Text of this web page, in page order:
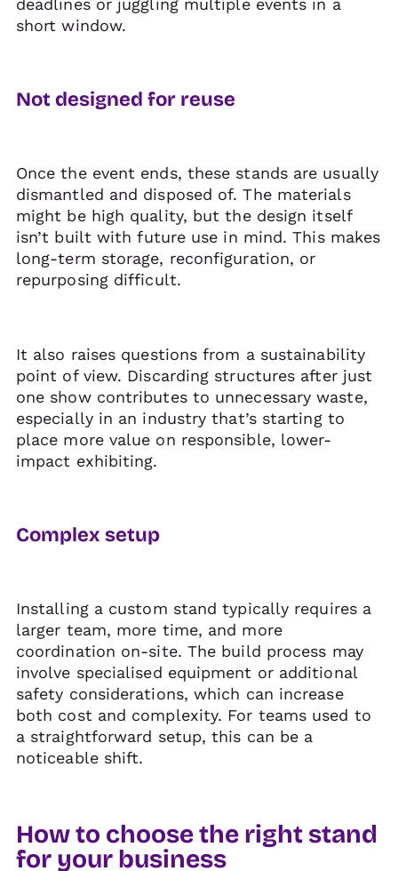
deadlines or juggling multiple events in a
short window.
Not designed for reuse
Once the event ends, these stands are usually
dismantled and disposed of. The materials
might be high quality, but the design itself
isn’t built with future use in mind. This makes
long-term storage, reconfiguration, or
repurposing difficult.
It also raises questions from a sustainability
point of view. Discarding structures after just
one show contributes to unnecessary waste,
especially in an industry that’s starting to
place more value on responsible, lower-
impact exhibiting.
Complex setup
Installing a custom stand typically requires a
larger team, more time, and more
coordination on-site. The build process may
involve specialised equipment or additional
safety considerations, which can increase
both cost and complexity. For teams used to
a straightforward setup, this can be a
noticeable shift.
How to choose the right stand
for your business